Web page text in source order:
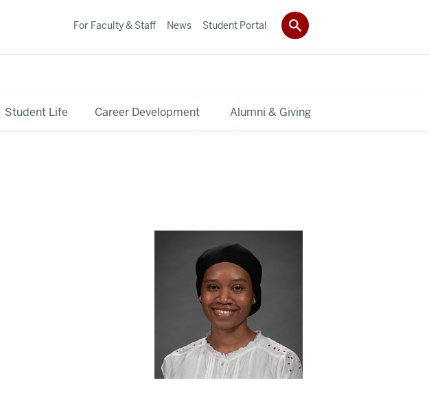
Student Life Career Development Alumni & Giving
For Faculty & Staff News Student Portal